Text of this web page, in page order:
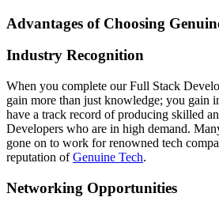
Advantages of Choosing
Industry Recognition
When you complete our Full Stack
gain more than just knowledge; you gain
have a track record of producing skilled
Developers who are in high demand.
gone on to work for renowned tech
reputation ofGenuine Tech.
Networking Opportunities